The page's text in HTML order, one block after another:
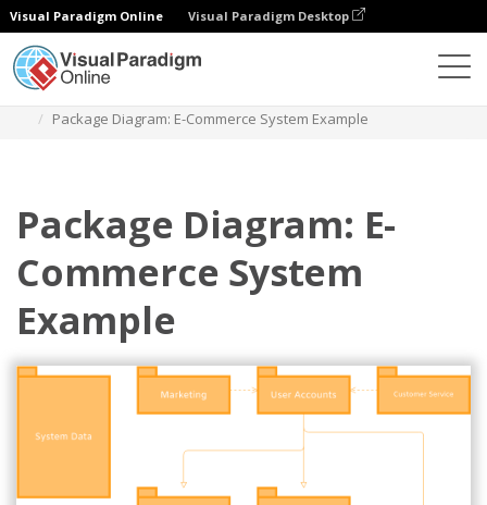
Visual Paradigm Online Visual Paradigm Desktop
Package Diagram: E-Commerce System Example
Package Diagram: E-
Commerce System
Example